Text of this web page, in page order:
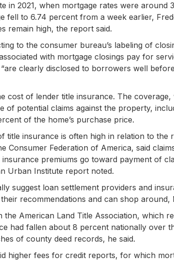
in 2021, when mortgage rates were around
fell to 6.74 percent from a week earlier,
remain high, the report said.
to the consumer bureau’s labeling of
with mortgage closings pay for
clearly disclosed to borrowers well
cost of lender title insurance. The
of potential claims against the property,
of the home’s purchase price.
title insurance is often high in relation to the
Consumer Federation of America, said
premiums go toward payment of
Urban Institute report noted.
suggest loan settlement providers and
recommendations and can shop around,
the American Land Title Association, which
had fallen about 8 percent nationally over
of county deed records, he said.
higher fees for credit reports, for which